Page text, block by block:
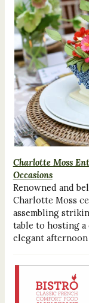
Charlotte Moss
Occasions
Renowned and
Charlotte Moss
assembling
table to hosting
elegant afternoon